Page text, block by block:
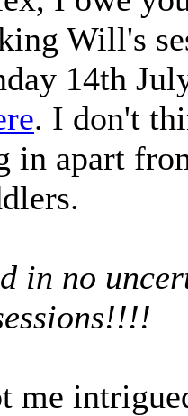
Will's
14th
. I don't
apart
in no
me